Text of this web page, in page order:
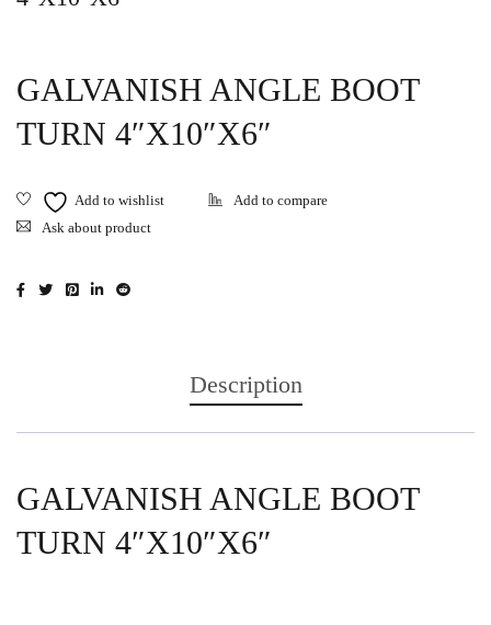
GALVANISH ANGLE BOOT
TURN 4″X10″X6″
Ask about product
Description
GALVANISH ANGLE BOOT
TURN 4″X10″X6″